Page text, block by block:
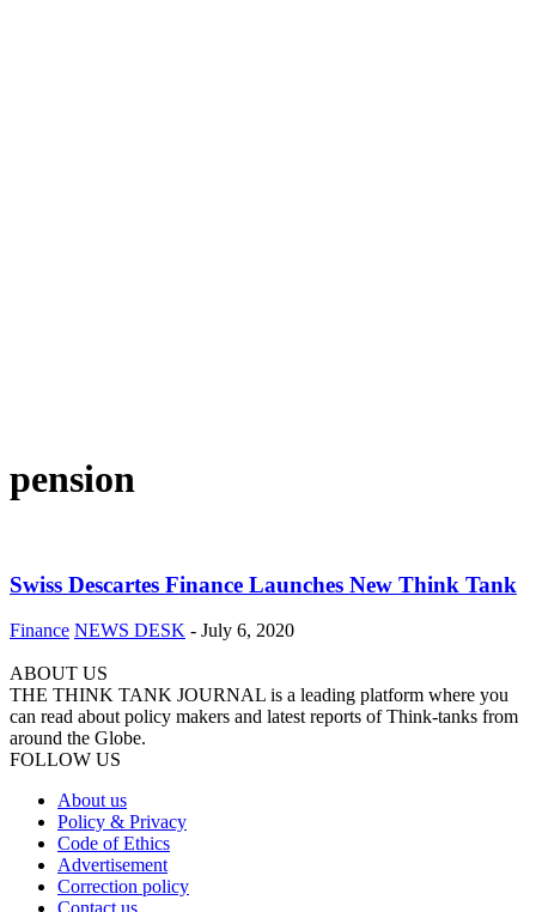
pension
Swiss Descartes Finance Launches New Think Tank
Finance NEWS DESK - July 6, 2020
ABOUT US
THE THINK TANK JOURNAL is a leading platform where you
can read about policy makers and latest reports of Think-tanks from
around the Globe.
FOLLOW US
About us
Policy & Privacy
Code of Ethics
Advertisement
Correction policy